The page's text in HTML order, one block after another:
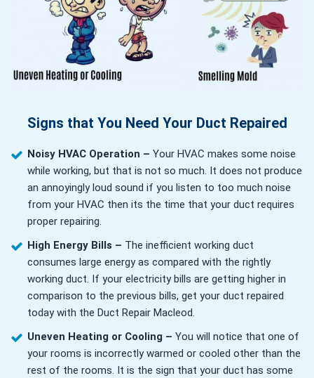
Signs that You Need Your Duct Repaired
Noisy HVAC Operation – Your HVAC makes some noise
while working, but that is not so much. It does not produce
an annoyingly loud sound if you listen to too much noise
from your HVAC then its the time that your duct requires
proper repairing.
High Energy Bills – The inefficient working duct
consumes large energy as compared with the rightly
working duct. If your electricity bills are getting higher in
comparison to the previous bills, get your duct repaired
today with the Duct Repair Macleod.
Uneven Heating or Cooling – You will notice that one of
your rooms is incorrectly warmed or cooled other than the
rest of the rooms. It is the sign that your duct has some